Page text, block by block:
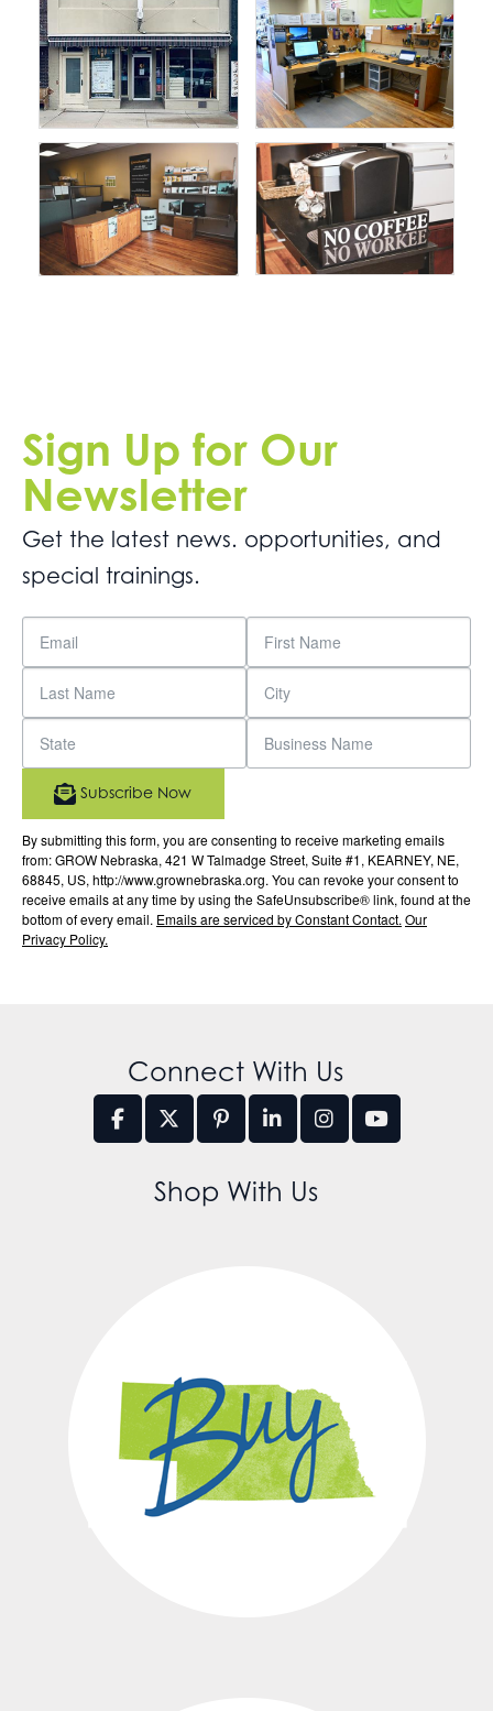
Sign Up for Our
Newsletter
Get the latest news. opportunities, and
special trainings.
By submitting this form, you are consenting to receive marketing emails
from: GROW Nebraska, 421 W Talmadge Street, Suite #1, KEARNEY, NE,
68845, US, http://www.grownebraska.org. You can revoke your consent to
receive emails at any time by using the SafeUnsubscribe® link, found at the
bottom of every email. Emails are serviced by Constant Contact.Our
Privacy Policy.
Subscribe Now
Connect With Us
Shop With Us